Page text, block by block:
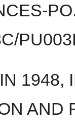
1948,
AND